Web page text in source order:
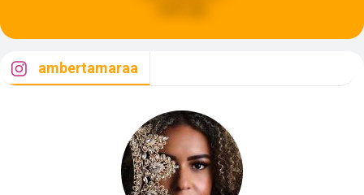
ambertamaraa